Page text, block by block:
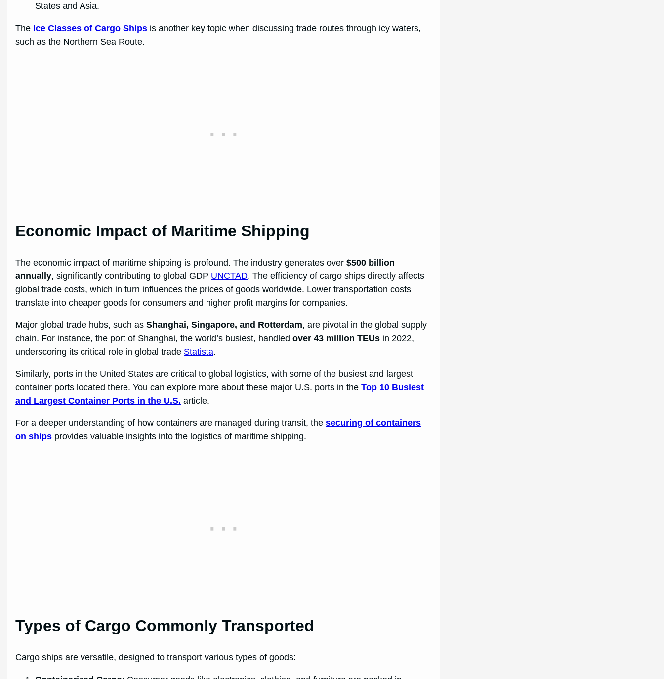
States and Asia.
The Ice Classes of Cargo Ships is another key topic when discussing trade routes through icy waters,
such as the Northern Sea Route.
Economic Impact of Maritime Shipping
The economic impact of maritime shipping is profound. The industry generates over$500 billion
annually, significantly contributing to global GDP UNCTAD. The efficiency of cargo ships directly affects
global trade costs, which in turn influences the prices of goods worldwide. Lower transportation costs
translate into cheaper goods for consumers and higher profit margins for companies.
Major global trade hubs, such asShanghai, Singapore, and Rotterdam, are pivotal in the global supply
chain. For instance, the port of Shanghai, the world’s busiest, handledover 43 million TEUs in 2022,
underscoring its critical role in global trade Statista.
Similarly, ports in the United States are critical to global logistics, with some of the busiest and largest
container ports located there. You can explore more about these major U.S. ports in theTop 10 Busiest
and Largest Container Ports in the U.S. article.
For a deeper understanding of how containers are managed during transit, thesecuring of containers
on ships provides valuable insights into the logistics of maritime shipping.
Types of Cargo Commonly Transported
Cargo ships are versatile, designed to transport various types of goods: